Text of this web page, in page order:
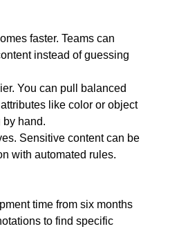
faster. Teams can
instead of guessing
You can pull balanced
like color or object
by hand.
Sensitive content can be
with automated rules.
time from six months
to find specific